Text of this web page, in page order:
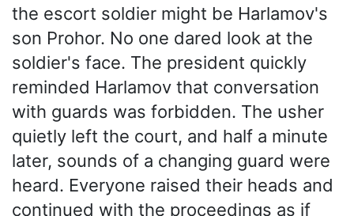
the escort soldier might be Harlamov's
son Prohor. No one dared look at the
soldier's face. The president quickly
reminded Harlamov that conversation
with guards was forbidden. The usher
quietly left the court, and half a minute
later, sounds of a changing guard were
heard. Everyone raised their heads and
continued with the proceedings as if